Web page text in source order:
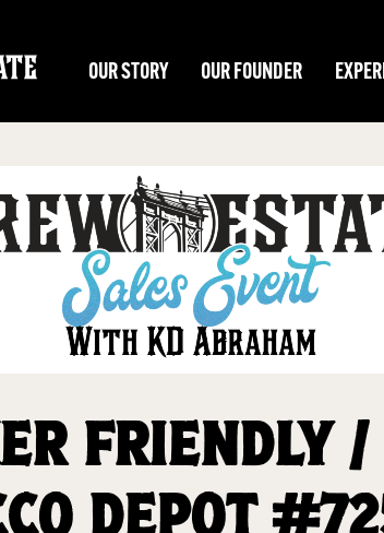
OUR STORY OUR FOUNDER
FRIENDLY /
DEPOT